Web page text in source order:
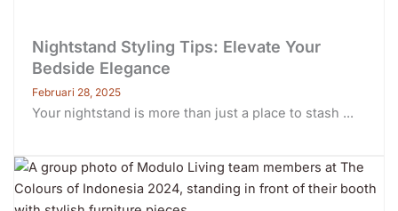
Nightstand Styling Tips: Elevate Your
Bedside Elegance
Februari 28, 2025
Your nightstand is more than just a place to stash ...